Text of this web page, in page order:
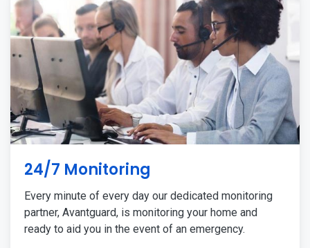
24/7 Monitoring
Every minute of every day our dedicated monitoring
partner, Avantguard, is monitoring your home and
ready to aid you in the event of an emergency.